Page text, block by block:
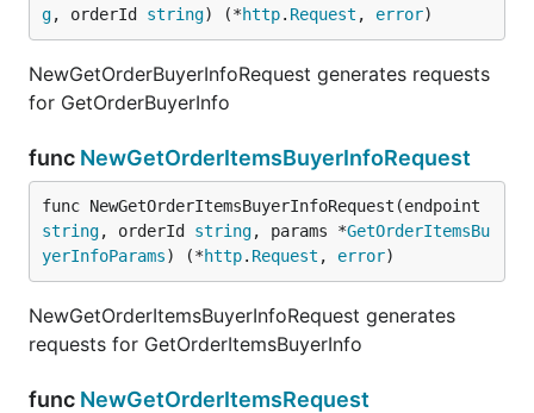
g, orderId string) (*http. Request , error)
NewGetOrderBuyerInfoRequest generates requests
for GetOrderBuyerInfo
func NewGetOrderItemsBuyerInfoRequest
string, orderId string, params *GetOrderItemsBu
yerInfoParams) (*http. Request , error)
NewGetOrderItemsBuyerInfoRequest generates
requests for GetOrderItemsBuyerInfo
func NewGetOrderItemsRequest